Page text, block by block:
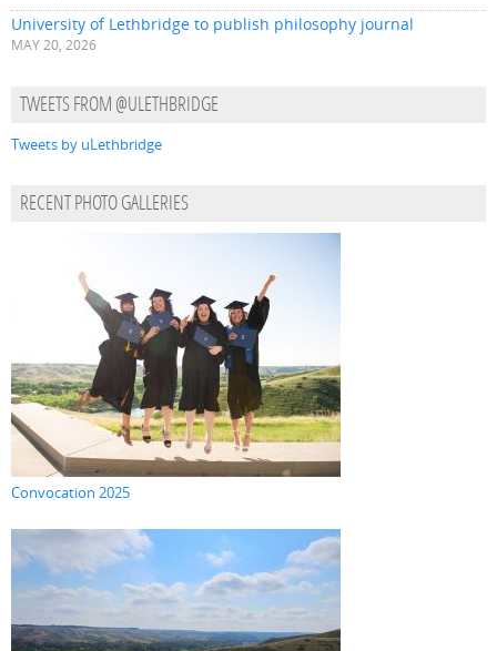
University of Lethbridge to publish philosophy journal
MAY 20, 2026
TWEETS FROM @ULETHBRIDGE
Tweets by uLethbridge
RECENT PHOTO GALLERIES
Convocation 2025